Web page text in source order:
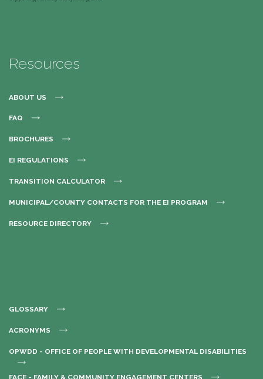
Resources
ABOUT US
FAQ
BROCHURES
EI REGULATIONS
TRANSITION CALCULATOR
MUNICIPAL/COUNTY CONTACTS FOR THE EI PROGRAM
RESOURCE DIRECTORY
GLOSSARY
ACRONYMS
OPWDD - OFFICE OF PEOPLE WITH DEVELOPMENTAL DISABILITIES
FACE - FAMILY & COMMUNITY ENGAGEMENT CENTERS